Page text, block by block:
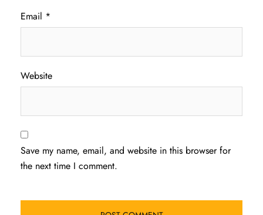
Email *
Website
Save my name, email, and website in this browser for
the next time I comment.